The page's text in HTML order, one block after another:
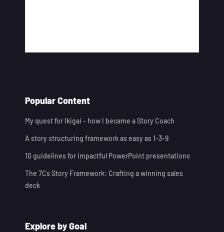
Popular Content
My quest for Ikigai - how I became a Story Coach
A story structuring framework as easy as 1-3-9
10 guidelines for impactful PowerPoint presentations
The 7Cs Story Framework: Crafting a winning sales
deck
Explore by Goal